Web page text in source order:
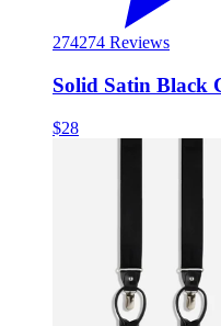
274274 Reviews
Solid Satin Black
$28